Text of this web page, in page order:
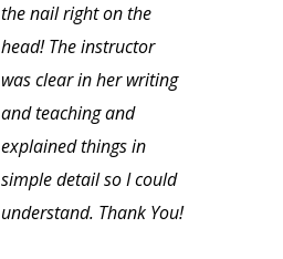
the nail right on the
head! The instructor
was clear in her writing
and teaching and
explained things in
simple detail so I could
understand. Thank You!